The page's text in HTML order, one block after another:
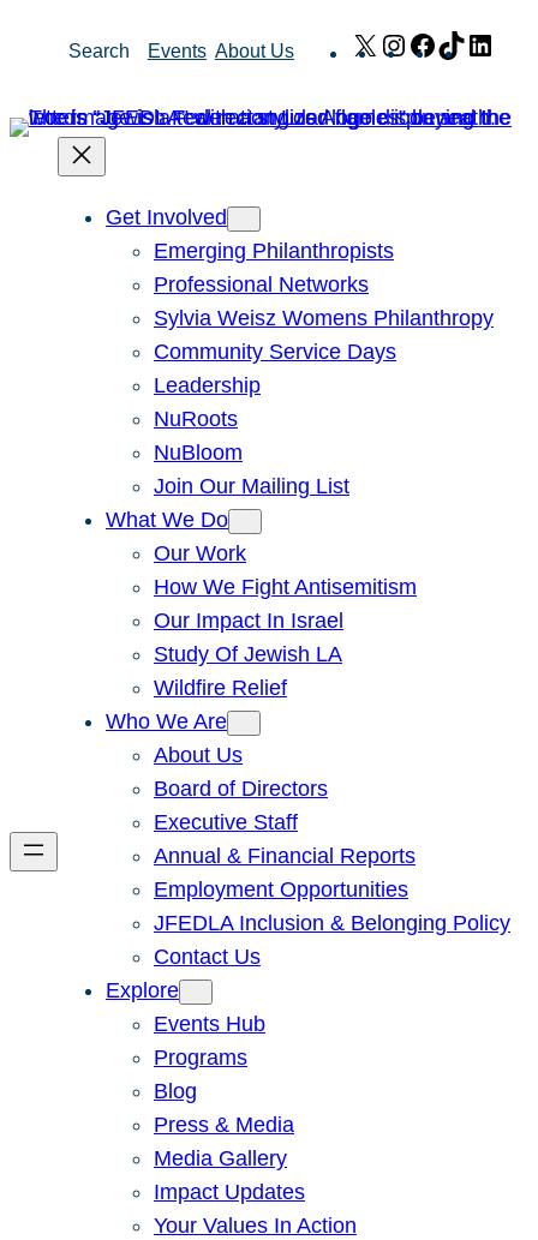
Search Events About Us X Instagram
Facebook
TikTok
Get Involved
Emerging Philanthropists
Professional Networks
Sylvia Weisz Womens Philanthropy
Community Service Days
Leadership
NuRoots
NuBloom
Join Our Mailing List
What We Do
Our Work
How We Fight Antisemitism
Our Impact In Israel
Study Of Jewish LA
Wildfire Relief
Who We Are
About Us
Board of Directors
Executive Staff
Annual & Financial Reports
Employment Opportunities
JFEDLA Inclusion & Belonging Policy
Contact Us
Explore
Events Hub
Programs
Blog
Press & Media
Media Gallery
Impact Updates
Your Values In Action